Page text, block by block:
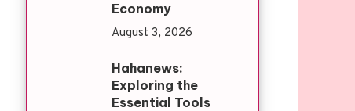
Economy
August 3, 2026
Hahanews:
Exploring the
Essential Tools